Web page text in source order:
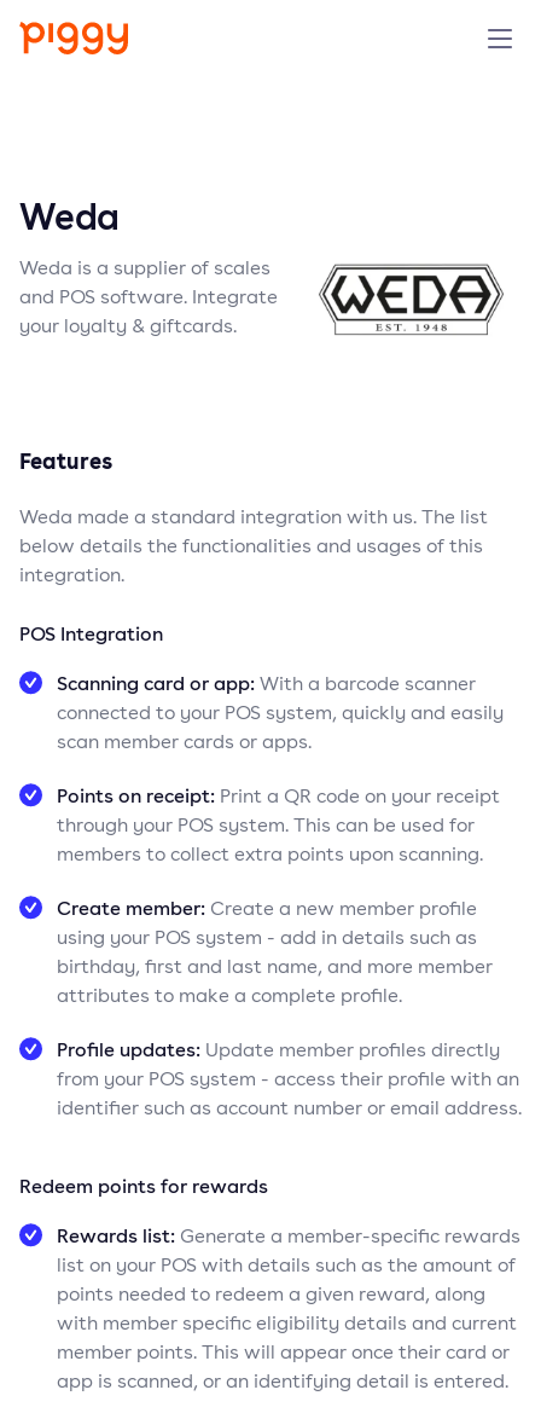
Pricing
Try for free
Weda
Weda is a supplier of scales
and POS software. Integrate
your loyalty & giftcards.
Features
Weda made a standard integration with us. The list
below details the functionalities and usages of this
integration.
POS Integration
Scanning card or app:With a barcode scanner
connected to your POS system, quickly and easily
scan member cards or apps.
Points on receipt: Print a QR code on your receipt
through your POS system. This can be used for
members to collect extra points upon scanning.
Create member: Create a new member profile
using your POS system - add in details such as
birthday, first and last name, and more member
attributes to make a complete profile.
Profile updates: Update member profiles directly
from your POS system - access their profile with an
identifier such as account number or email address.
Redeem points for rewards
Rewards list: Generate a member-specific rewards
list on your POS with details such as the amount of
points needed to redeem a given reward, along
with member specific eligibility details and current
member points. This will appear once their card or
app is scanned, or an identifying detail is entered.